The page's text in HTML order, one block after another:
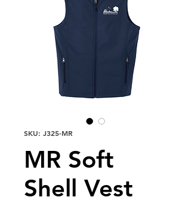
SKU: J325-MR
MR Soft
Shell Vest